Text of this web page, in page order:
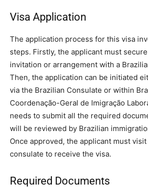
Visa Application
The application process for this visa
steps. Firstly, the applicant must
invitation or arrangement with a
Then, the application can be initiated
via the Brazilian Consulate or within
Coordenação-Geral de Imigração
needs to submit all the required
will be reviewed by Brazilian
Once approved, the applicant must
consulate to receive the visa.
Required Documents